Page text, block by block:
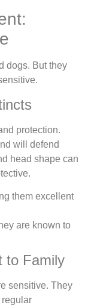
dogs. But they
protection.
will defend
head shape can
them excellent
are known to
to Family
sensitive. They
regular